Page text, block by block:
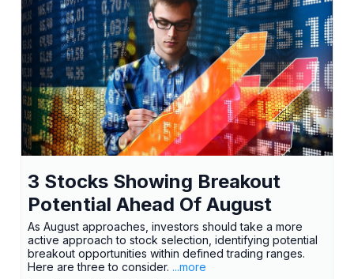
3 Stocks Showing Breakout
Potential Ahead Of August
As August approaches, investors should take a more
active approach to stock selection, identifying potential
breakout opportunities within defined trading ranges.
Here are three to consider. ...more